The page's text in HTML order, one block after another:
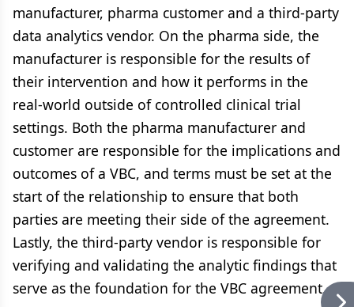
manufacturer, pharma customer and a third-party
data analytics vendor. On the pharma side, the
manufacturer is responsible for the results of
their intervention and how it performs in the
real-world outside of controlled clinical trial
settings. Both the pharma manufacturer and
customer are responsible for the implications and
outcomes of a VBC, and terms must be set at the
start of the relationship to ensure that both
parties are meeting their side of the agreement.
Lastly, the third-party vendor is responsible for
verifying and validating the analytic findings that
serve as the foundation for the VBC agreement.